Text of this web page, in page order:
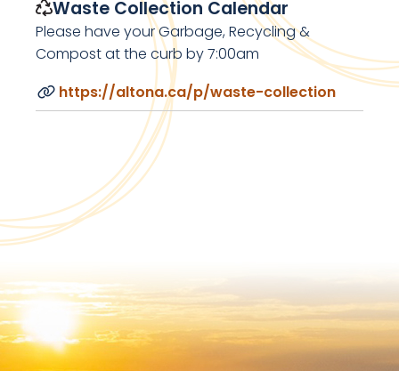
Waste Collection Calendar
Please have your Garbage, Recycling &
Compost at the curb by 7:00am
https://altona.ca/p/waste-collection